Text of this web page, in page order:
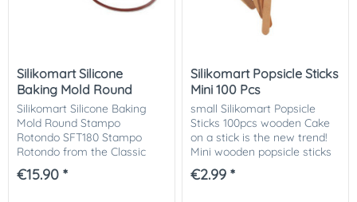
Silikomart Silicone
Baking Mold Round
Silikomart Silicone Baking
Mold Round Stampo
Rotondo SFT180 Stampo
Rotondo from the Classic
series is the perfect shape to
stimulate your creativity and
€15.90 *
Silikomart Popsicle Sticks
Mini 100 Pcs
small Silikomart Popsicle
Sticks 100pcs wooden Cake
on a stick is the new trend!
Mini wooden popsicle sticks
for small Silikomart ice
cream molds or waffle on a
€2.99 *